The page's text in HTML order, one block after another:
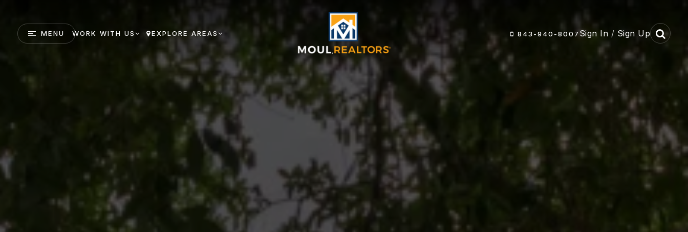
MENU WORK WITH US EXPLORE AREAS 843-940-8007 Sign In / Sign Up